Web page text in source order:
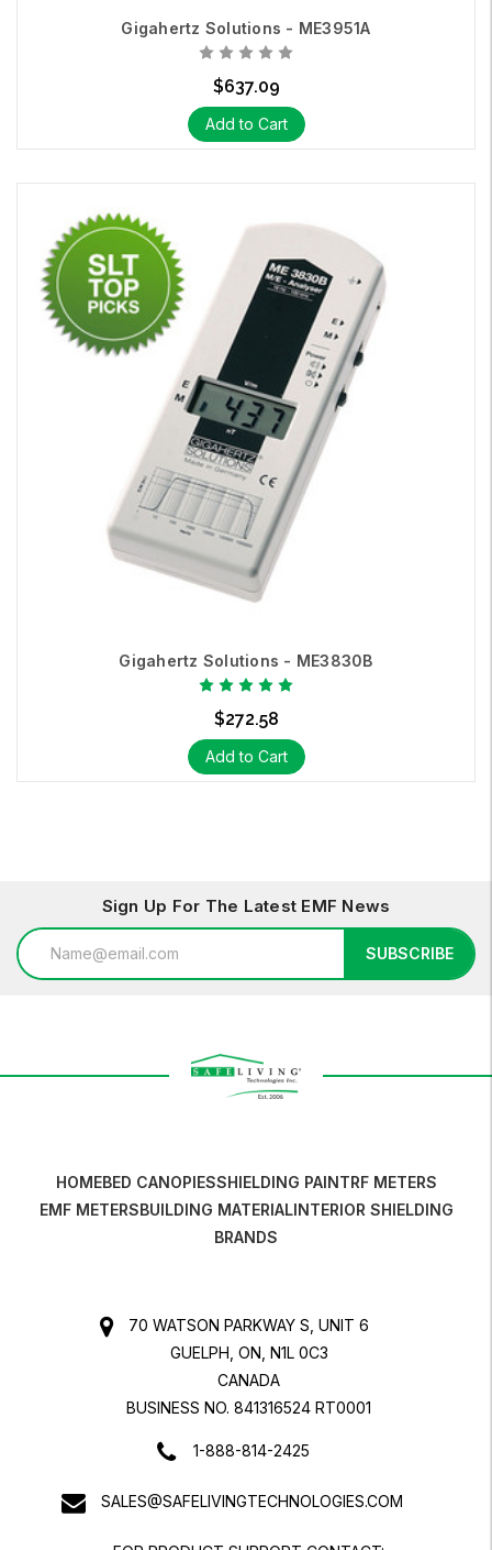
Gigahertz Solutions - ME3951A
$637.09
Add to Cart
Gigahertz Solutions - ME3830B
$272.58
Add to Cart
Sign Up For The Latest EMF News
Email
Address
SUBSCRIBE
HOMEBED CANOPIESSHIELDING PAINTRF METERS
EMF METERSBUILDING MATERIALINTERIOR SHIELDING
BRANDS
70 WATSON PARKWAY S, UNIT 6
GUELPH, ON, N1L 0C3
CANADA
BUSINESS NO. 841316524 RT0001
1-888-814-2425
SALES@SAFELIVINGTECHNOLOGIES.COM